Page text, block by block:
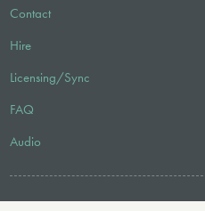
Contact
Hire
Licensing/Sync
FAQ
Audio